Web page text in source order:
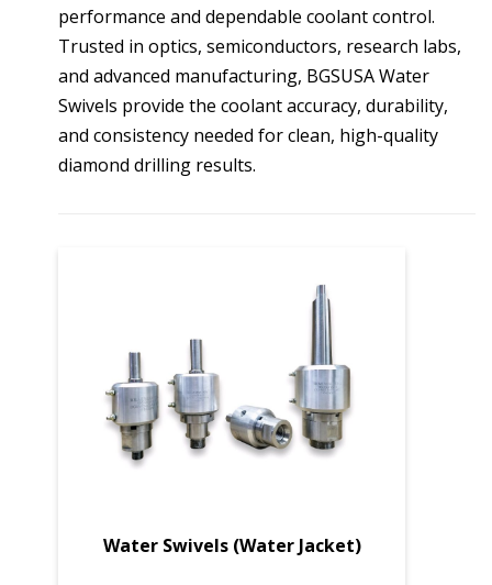
performance and dependable coolant control.
Trusted in optics, semiconductors, research labs,
and advanced manufacturing, BGSUSA Water
Swivels provide the coolant accuracy, durability,
and consistency needed for clean, high-quality
diamond drilling results.
Water Swivels (Water Jacket)